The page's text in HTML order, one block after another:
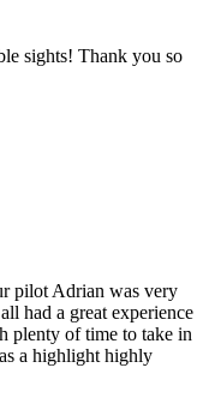
sights! Thank you so
pilot Adrian was very
had a great experience
plenty of time to take in
a highlight highly